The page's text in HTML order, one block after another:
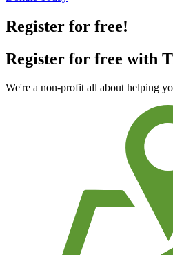
Register for free!
Register for free with
We're a non-profit all about helping